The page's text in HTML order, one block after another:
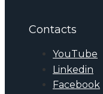
Contacts
YouTube
Linkedin
Facebook